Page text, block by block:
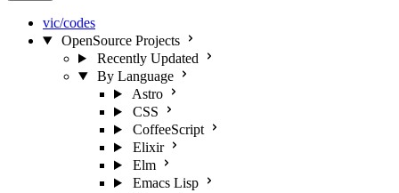
vic/codes
OpenSource Projects
Recently Updated
By Language
Astro
CSS
CoffeeScript
Elixir
Elm
Emacs Lisp